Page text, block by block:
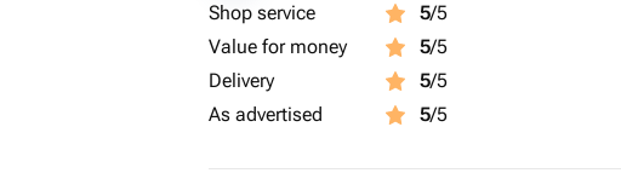
Shop service 5/5
Value for money
5/5
Delivery
5/5
As advertised
5/5